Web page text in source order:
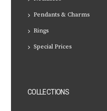
Pendants & Charms
Rings
Special Prices
COLLECTIONS